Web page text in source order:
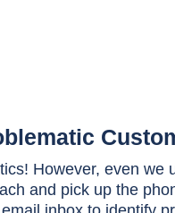
However, even we
and pick up the